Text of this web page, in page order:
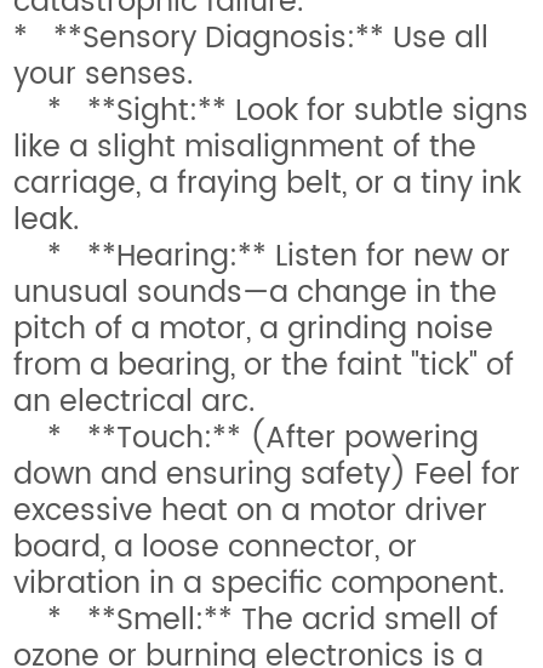
* **Sensory Diagnosis:** Use all
your senses.
* **Sight:** Look for subtle signs
like a slight misalignment of the
carriage, a fraying belt, or a tiny ink
leak.
* **Hearing:** Listen for new or
unusual sounds—a change in the
pitch of a motor, a grinding noise
from a bearing, or the faint "tick" of
an electrical arc.
* **Touch:** (After powering
down and ensuring safety) Feel for
excessive heat on a motor driver
board, a loose connector, or
vibration in a specific component.
* **Smell:** The acrid smell of
ozone or burning electronics is a